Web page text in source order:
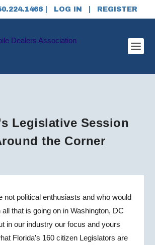
Legislative Session
the Corner
not political enthusiasts and who would
that is going on in Washington, DC
in our industry our focus and yours
Florida’s 160 citizen Legislators are
| LOG IN REGISTER